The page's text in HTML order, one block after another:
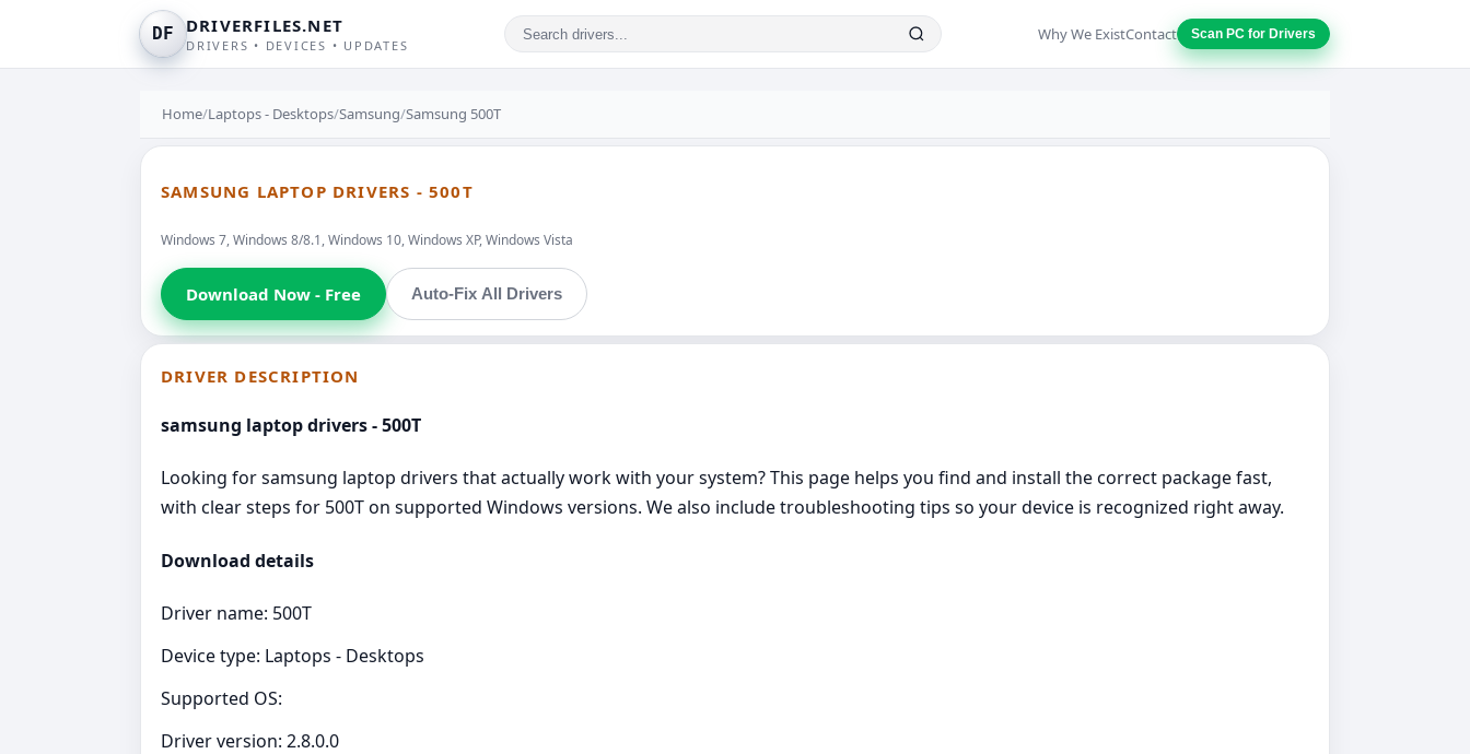
DF DRIVERFILES.NET
DRIVERS • DEVICES • UPDATES
Why We ExistContact Scan PC for Drivers
Home/Laptops - Desktops/Samsung/Samsung 500T
SAMSUNG LAPTOP DRIVERS - 500T
Windows 7, Windows 8/8.1, Windows 10, Windows XP, Windows Vista
Download Now - Free Auto-Fix All Drivers
DRIVER DESCRIPTION
samsung laptop drivers - 500T
Looking for samsung laptop drivers that actually work with your system? This page helps you find and install the correct package fast,
with clear steps for 500T on supported Windows versions. We also include troubleshooting tips so your device is recognized right away.
Download details
Driver name: 500T
Device type: Laptops - Desktops
Supported OS:
Driver version: 2.8.0.0